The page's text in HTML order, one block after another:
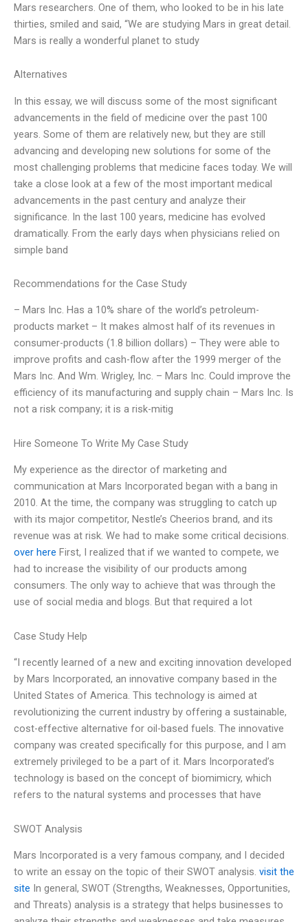
Mars researchers. One of them, who looked to be in his late
thirties, smiled and said, “We are studying Mars in great detail.
Mars is really a wonderful planet to study
Alternatives
In this essay, we will discuss some of the most significant
advancements in the field of medicine over the past 100
years. Some of them are relatively new, but they are still
advancing and developing new solutions for some of the
most challenging problems that medicine faces today. We will
take a close look at a few of the most important medical
advancements in the past century and analyze their
significance. In the last 100 years, medicine has evolved
dramatically. From the early days when physicians relied on
simple band
Recommendations for the Case Study
– Mars Inc. Has a 10% share of the world’s petroleum-
products market – It makes almost half of its revenues in
consumer-products (1.8 billion dollars) – They were able to
improve profits and cash-flow after the 1999 merger of the
Mars Inc. And Wm. Wrigley, Inc. – Mars Inc. Could improve the
efficiency of its manufacturing and supply chain – Mars Inc. Is
not a risk company; it is a risk-mitig
Hire Someone To Write My Case Study
My experience as the director of marketing and
communication at Mars Incorporated began with a bang in
2010. At the time, the company was struggling to catch up
with its major competitor, Nestle’s Cheerios brand, and its
revenue was at risk. We had to make some critical decisions.
over here First, I realized that if we wanted to compete, we
had to increase the visibility of our products among
consumers. The only way to achieve that was through the
use of social media and blogs. But that required a lot
Case Study Help
“I recently learned of a new and exciting innovation developed
by Mars Incorporated, an innovative company based in the
United States of America. This technology is aimed at
revolutionizing the current industry by offering a sustainable,
cost-effective alternative for oil-based fuels. The innovative
company was created specifically for this purpose, and I am
extremely privileged to be a part of it. Mars Incorporated’s
technology is based on the concept of biomimicry, which
refers to the natural systems and processes that have
SWOT Analysis
Mars Incorporated is a very famous company, and I decided
to write an essay on the topic of their SWOT analysis. visit the
site In general, SWOT (Strengths, Weaknesses, Opportunities,
and Threats) analysis is a strategy that helps businesses to